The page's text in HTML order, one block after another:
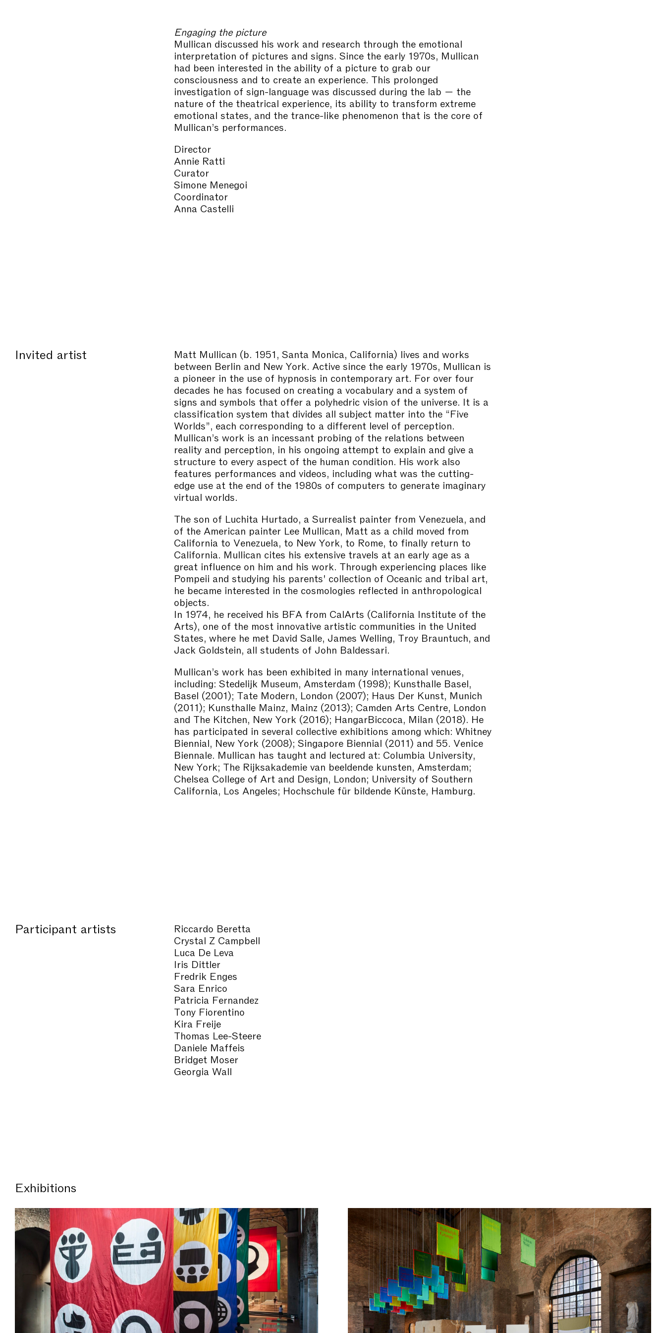
Engaging the picture
Mullican discussed his work and research through the emotional
interpretation of pictures and signs. Since the early 1970s, Mullican
had been interested in the ability of a picture to grab our
consciousness and to create an experience. This prolonged
investigation of sign-language was discussed during the lab — the
nature of the theatrical experience, its ability to transform extreme
emotional states, and the trance-like phenomenon that is the core of
Mullican’s performances.
Director
Annie Ratti
Curator
Simone Menegoi
Coordinator
Anna Castelli
Invited artist Matt Mullican (b. 1951, Santa Monica, California) lives and works
between Berlin and New York. Active since the early 1970s, Mullican is
a pioneer in the use of hypnosis in contemporary art. For over four
decades he has focused on creating a vocabulary and a system of
signs and symbols that offer a polyhedric vision of the universe. It is a
classification system that divides all subject matter into the “Five
Worlds”, each corresponding to a different level of perception.
Mullican’s work is an incessant probing of the relations between
reality and perception, in his ongoing attempt to explain and give a
structure to every aspect of the human condition. His work also
features performances and videos, including what was the cutting-
edge use at the end of the 1980s of computers to generate imaginary
virtual worlds.
The son of Luchita Hurtado, a Surrealist painter from Venezuela, and
of the American painter Lee Mullican, Matt as a child moved from
California to Venezuela, to New York, to Rome, to finally return to
California. Mullican cites his extensive travels at an early age as a
great influence on him and his work. Through experiencing places like
Pompeii and studying his parents' collection of Oceanic and tribal art,
he became interested in the cosmologies reflected in anthropological
objects.
In 1974, he received his BFA from CalArts (California Institute of the
Arts), one of the most innovative artistic communities in the United
States, where he met David Salle, James Welling, Troy Brauntuch, and
Jack Goldstein, all students of John Baldessari.
Mullican’s work has been exhibited in many international venues,
including: Stedelijk Museum, Amsterdam (1998); Kunsthalle Basel,
Basel (2001); Tate Modern, London (2007); Haus Der Kunst, Munich
(2011); Kunsthalle Mainz, Mainz (2013); Camden Arts Centre, London
and The Kitchen, New York (2016); HangarBiccoca, Milan (2018). He
has participated in several collective exhibitions among which: Whitney
Biennial, New York (2008); Singapore Biennial (2011) and 55. Venice
Biennale. Mullican has taught and lectured at: Columbia University,
New York; The Rijksakademie van beeldende kunsten, Amsterdam;
Chelsea College of Art and Design, London; University of Southern
California, Los Angeles; Hochschule für bildende Künste, Hamburg.
Participant artists
Riccardo Beretta
Crystal Z Campbell
Luca De Leva
Iris Dittler
Fredrik Enges
Sara Enrico
Patricia Fernandez
Tony Fiorentino
Kira Freije
Thomas Lee-Steere
Daniele Maffeis
Bridget Moser
Georgia Wall
Exhibitions